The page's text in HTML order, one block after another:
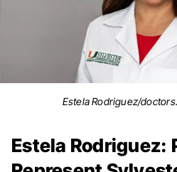
Estela Rodriguez/
Estela Rodriguez: